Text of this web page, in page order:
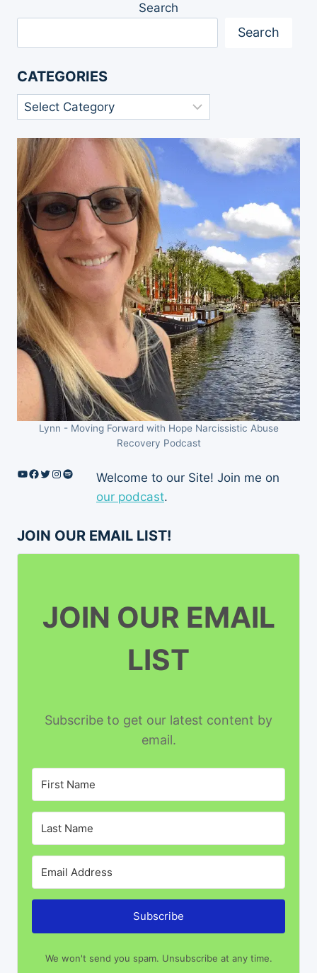
Search
Search
CATEGORIES
Categories
Lynn - Moving Forward with Hope Narcissistic Abuse
Recovery Podcast
YouTube
Facebook
Twitter
Instagram
SpotifyWelcome to our Site! Join me on
our podcast.
JOIN OUR EMAIL LIST!
JOIN OUR EMAIL
LIST
Subscribe to get our latest content by
email.
Subscribe
We won't send you spam. Unsubscribe at any time.